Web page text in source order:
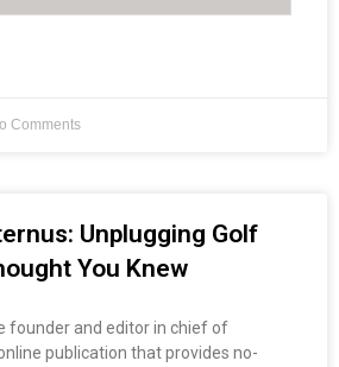
Comments
Unplugging Golf
You Knew
founder and editor in chief of
publication that provides no-